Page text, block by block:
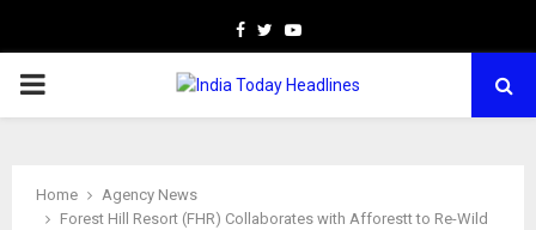
Facebook
TwitterYoutube
PRIMARY
Home
Agency News
Forest Hill Resort (FHR) Collaborates with Afforestt to Re-Wild